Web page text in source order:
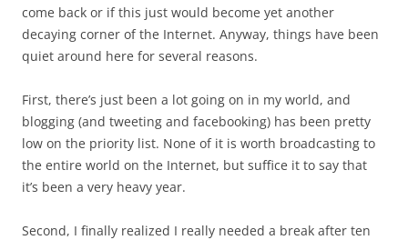
come back or if this just would become yet another
decaying corner of the Internet. Anyway, things have been
quiet around here for several reasons.
First, there’s just been a lot going on in my world, and
blogging (and tweeting and facebooking) has been pretty
low on the priority list. None of it is worth broadcasting to
the entire world on the Internet, but suffice it to say that
it’s been a very heavy year.
Second, I finally realized I really needed a break after ten